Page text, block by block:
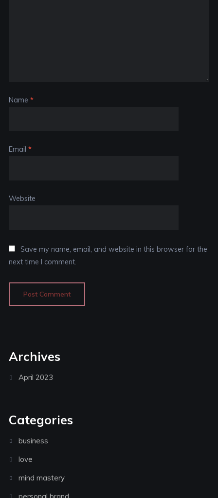
Name *
Email *
Website
Save my name, email, and website in this browser for the
next time I comment.
Archives
April 2023
Categories
business
love
mind mastery